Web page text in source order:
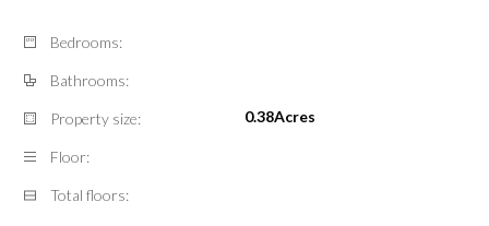
Bedrooms:
Bathrooms:
Property size: 0.38Acres
Floor:
Total floors: